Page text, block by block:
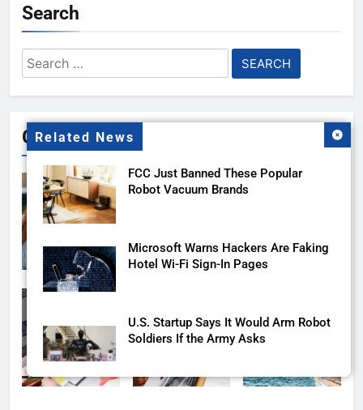
Related News
FCC Just Banned These Popular
Robot Vacuum Brands
Microsoft Warns Hackers Are Faking
Hotel Wi-Fi Sign-In Pages
U.S. Startup Says It Would Arm Robot
Soldiers If the Army Asks
Search
Search
for:
Gallery